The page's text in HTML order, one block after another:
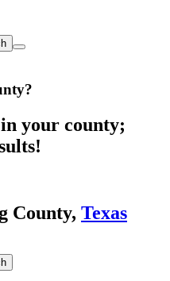
?
your county;
County, Texas